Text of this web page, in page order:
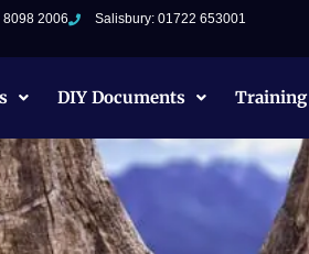
8098 2006
Salisbury: 01722 653001
DIY Documents Training